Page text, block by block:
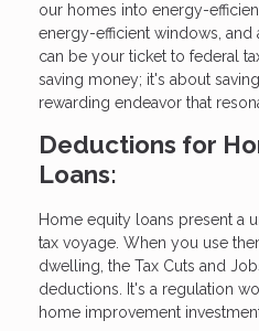
our homes into energy-
energy-efficient windows, and
can be your ticket to federal
saving money; it's about
rewarding endeavor that
Deductions for
Loans:
Home equity loans present a
tax voyage. When you use
dwelling, the Tax Cuts and
deductions. It's a regulation
home improvement